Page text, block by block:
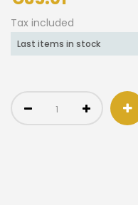
Tax included
Last items in stock